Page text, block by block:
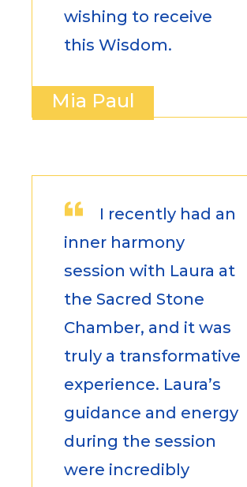
wishing to receive
this Wisdom.
Mia Paul
I recently had an
inner harmony
session with Laura at
the Sacred Stone
Chamber, and it was
truly a transformative
experience. Laura’s
guidance and energy
during the session
were incredibly